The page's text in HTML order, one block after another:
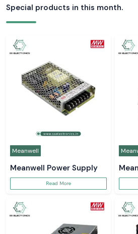
Special products in this month.
Meanwell
Meanwell Power Supply
Read More